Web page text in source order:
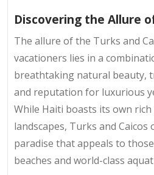
Discovering the Allure
The allure of the Turks and
vacationers lies in a
breathtaking natural beauty,
and reputation for luxurious
While Haiti boasts its own
landscapes, Turks and
paradise that appeals to
beaches and world-class